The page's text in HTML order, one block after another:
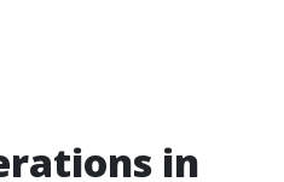
in